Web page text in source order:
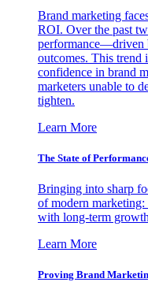
Brand marketing
ROI. Over the past
performance—driven
outcomes. This trend
confidence in brand
marketers unable to
tighten.
Learn More
The State of
Bringing into sharp
of modern marketing:
with long-term
Learn More
Proving Brand